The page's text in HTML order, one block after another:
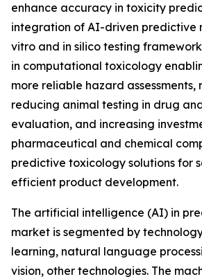
enhance accuracy in toxicity
integration of AI-driven predictive
vitro and in silico testing
in computational toxicology
more reliable hazard assessments,
reducing animal testing in drug
evaluation, and increasing
pharmaceutical and chemical
predictive toxicology solutions for
efficient product development.
The artificial intelligence (AI) in
market is segmented by
learning, natural language
vision, other technologies. The